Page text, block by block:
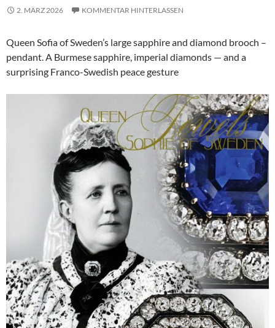
2. MÄRZ 2026 KOMMENTAR HINTERLASSEN
Queen Sofia of Sweden’s large sapphire and diamond brooch –
pendant. A Burmese sapphire, imperial diamonds — and a
surprising Franco-Swedish peace gesture